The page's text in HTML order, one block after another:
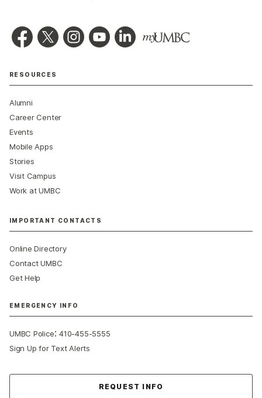
RESOURCES
Alumni
Career Center
Events
Mobile Apps
Stories
Visit Campus
Work at UMBC
IMPORTANT CONTACTS
Online Directory
Contact UMBC
Get Help
EMERGENCY INFO
UMBC Police:410-455-5555
Sign Up for Text Alerts
REQUEST INFO